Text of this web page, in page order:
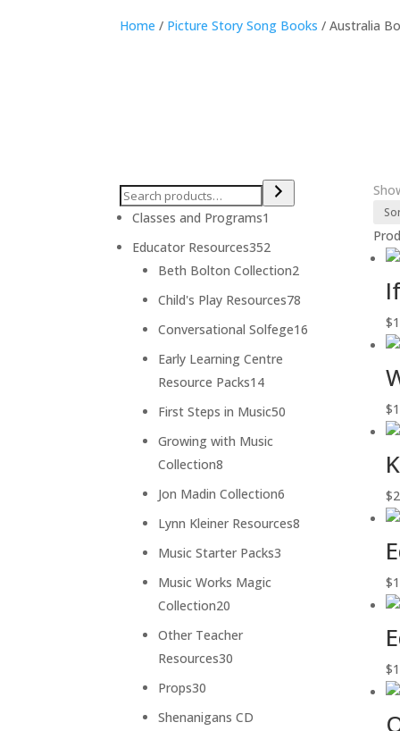
Home / Picture Story Song Books / Australia
Classes and Programs1
product
Educator Resources352352
products
Beth Bolton Collection22
products
Child's Play Resources78
products
Conversational Solfege16
Early Learning Centre
Resource Packs1414
products
First Steps in Music50
Growing with Music
Collection8
products
Jon Madin Collection6
products
Lynn Kleiner Resources8
Music Starter Packs3
Music Works Magic
Collection20
Other Teacher
Resources30
Props30
products
Shenanigans CD
$
$
$
$
$